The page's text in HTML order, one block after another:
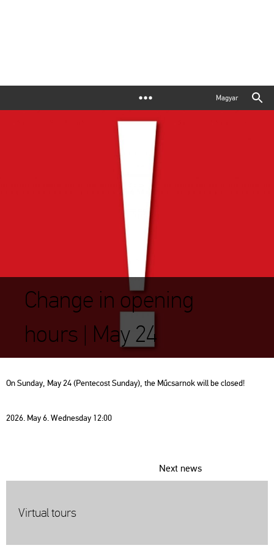
Magyar
Change in opening
hours | May 24
On Sunday, May 24 (Pentecost Sunday), the Műcsarnok will be closed!
2026. May 6. Wednesday 12:00
Next news
Virtual tours